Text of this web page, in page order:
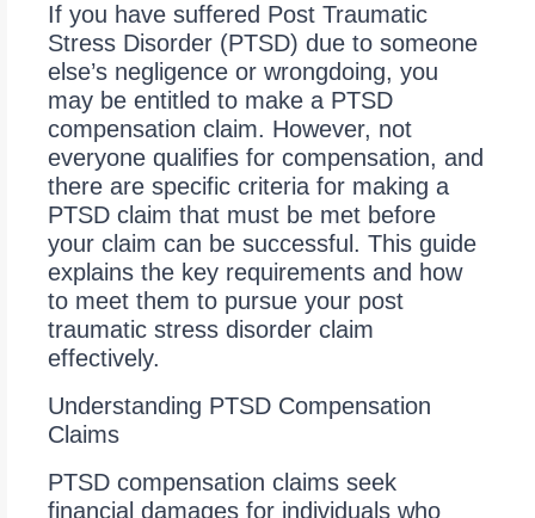
If you have suffered Post Traumatic
Stress Disorder (PTSD) due to someone
else’s negligence or wrongdoing, you
may be entitled to make a PTSD
compensation claim. However, not
everyone qualifies for compensation, and
there are specific criteria for making a
PTSD claim that must be met before
your claim can be successful. This guide
explains the key requirements and how
to meet them to pursue your post
traumatic stress disorder claim
effectively.
Understanding PTSD Compensation
Claims
PTSD compensation claims seek
financial damages for individuals who